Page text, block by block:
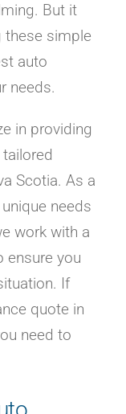
But it
these simple
auto
needs.
in providing
Scotia. As a
needs
work with a
ensure you
If
quote in
need to